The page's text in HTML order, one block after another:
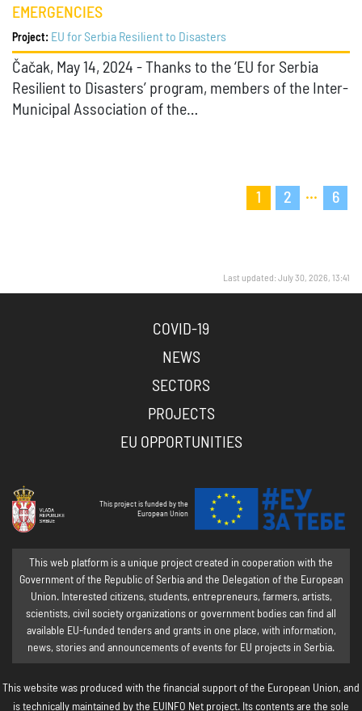
EMERGENCIES
Project: EU for Serbia Resilient to Disasters
Čačak, May 14, 2024 - Thanks to the ‘EU for Serbia
Resilient to Disasters’ program, members of the Inter-
Municipal Association of the…
1 2 ... 6
Last updated: July 30, 2026, 13:41
COVID-19
NEWS
SECTORS
PROJECTS
EU OPPORTUNITIES
This project is funded by the
European Union
This web platform is a unique project created in cooperation with the
Government of the Republic of Serbia and the Delegation of the European
Union. Interested citizens, students, entrepreneurs, farmers, artists,
scientists, civil society organizations or government bodies can find all
available EU-funded tenders and grants in one place, with information,
news, stories and announcements of events for EU projects in Serbia.
This website was produced with the financial support of the European Union, and
is technically maintained by the EUINFO Net project. Its contents are the sole